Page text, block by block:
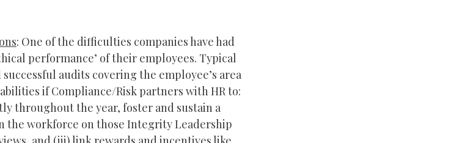
: One of the difficulties companies have had
performance’ of their employees. Typical
audits covering the employee’s area
if Compliance/Risk partners with HR to:
throughout the year, foster and sustain a
the workforce on those Integrity Leadership